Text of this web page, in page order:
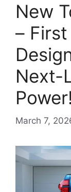
New
–
Next-
Power!
March 7,